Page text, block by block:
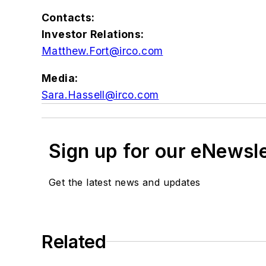
Contacts:
Investor Relations:
Matthew.Fort@irco.com
Media:
Sara.Hassell@irco.com
Sign up for our
Get the latest news and updates
Related